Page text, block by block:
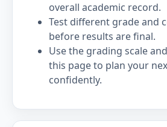
overall academic record.
Test different grade and
before results are final.
Use the grading scale
this page to plan your
confidently.